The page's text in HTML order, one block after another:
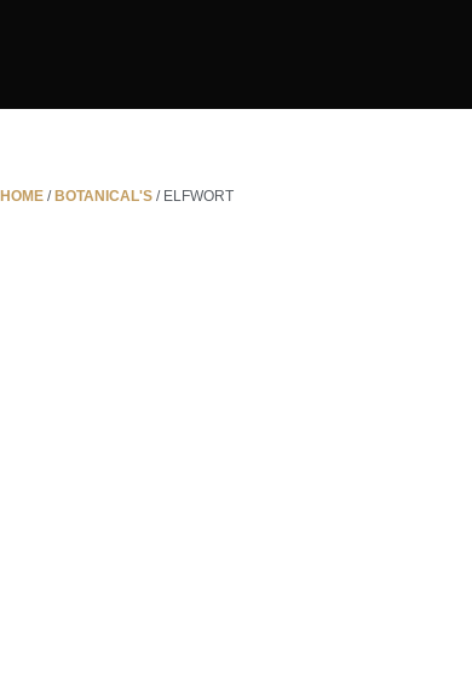
HOME / BOTANICAL'S / ELFWORT